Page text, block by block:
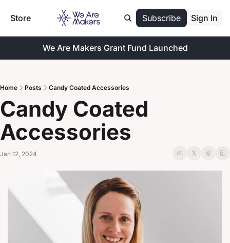
Store Subscribe Sign In
We Are Makers Grant Fund Launched
Home Posts Candy Coated Accessories
Candy Coated
Accessories
Jan 12, 2024